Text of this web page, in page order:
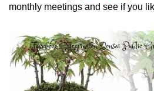
monthly meetings and see if you